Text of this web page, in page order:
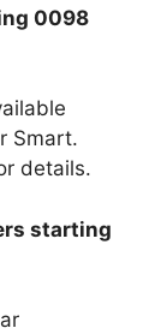
0098
Smart.
details.
starting